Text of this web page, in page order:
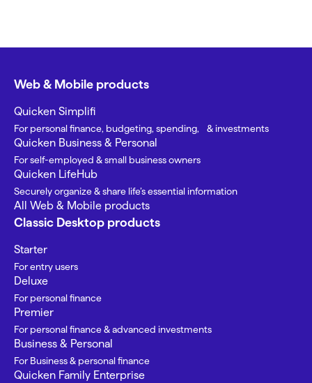
Web & Mobile products
Quicken Simplifi
For personal finance, budgeting, spending, & investments
Quicken Business & Personal
For self-employed & small business owners
Quicken LifeHub
Securely organize & share life’s essential information
All Web & Mobile products
Classic Desktop products
Starter
For entry users
Deluxe
For personal finance
Premier
For personal finance & advanced investments
Business & Personal
For Business & personal finance
Quicken Family Enterprise